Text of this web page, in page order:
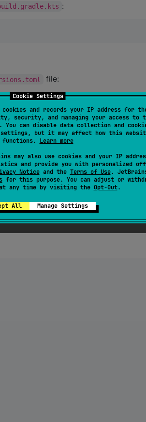
Cookie Settings
cookies and records your IP address for
security, and managing your access to
You can disable data collection and
settings, but it may affect how this
functions. Learn more
may also use cookies and your IP
and provide you with personalized
Noticeand the Terms of Use.
for this purpose. You can adjust or
any time by visiting the Opt-Out.
All Manage Settings
:
file:
skeleton", version.ref
, you can use the dependency like this: